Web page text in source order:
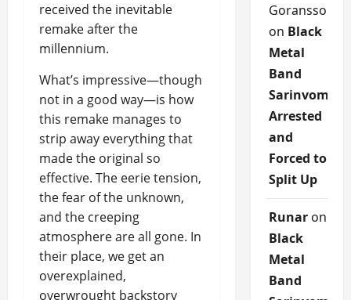
received the inevitable
remake after the
millennium.
What’s impressive—though
not in a good way—is how
this remake manages to
strip away everything that
made the original so
effective. The eerie tension,
the fear of the unknown,
and the creeping
atmosphere are all gone. In
their place, we get an
overexplained,
overwrought backstory
Goransson
on Black
Metal
Band
Sarinvomit
Arrested
and
Forced to
Split Up
Runaron
Black
Metal
Band